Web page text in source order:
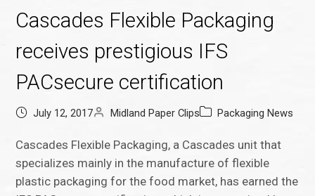
Cascades Flexible Packaging
receives prestigious IFS
PACsecure certification
July 12, 2017 Midland Paper Clips Packaging News
Cascades Flexible Packaging, a Cascades unit that
specializes mainly in the manufacture of flexible
plastic packaging for the food market, has earned the